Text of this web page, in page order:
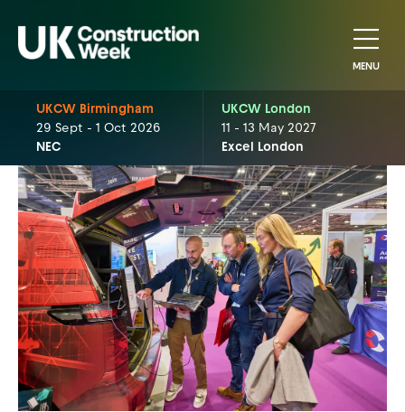
MENU
UKCW Birmingham
29 Sept - 1 Oct 2026
NEC
UKCW London
11 - 13 May 2027
Excel London